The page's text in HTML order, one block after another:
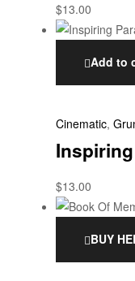
$13.00
Add to
Cinematic,
$13.00
BUY